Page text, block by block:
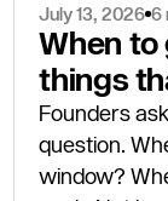
July 13, 2026 6
When to
things
Founders
question.
window?